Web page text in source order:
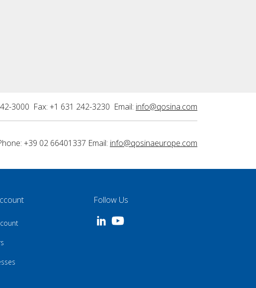
3000 Fax: +1 631 242-3230 Email: info@qosina.com
+39 02 66401337 Email: info@qosinaeurope.com
Follow Us